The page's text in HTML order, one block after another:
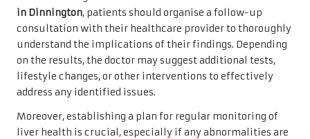
in Dinnington, patients should organise a follow-up
consultation with their healthcare provider to thoroughly
understand the implications of their findings. Depending
on the results, the doctor may suggest additional tests,
lifestyle changes, or other interventions to effectively
address any identified issues.
Moreover, establishing a plan for regular monitoring of
liver health is crucial, especially if any abnormalities are